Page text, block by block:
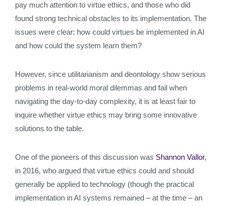
pay much attention to virtue ethics, and those who did
found strong technical obstacles to its implementation. The
issues were clear: how could virtues be implemented in AI
and how could the system learn them?
However, since utilitarianism and deontology show serious
problems in real-world moral dilemmas and fail when
navigating the day-to-day complexity, it is at least fair to
inquire whether virtue ethics may bring some innovative
solutions to the table.
One of the pioneers of this discussion was Shannon Vallor,
in 2016, who argued that virtue ethics could and should
generally be applied to technology (though the practical
implementation in AI systems remained – at the time – an